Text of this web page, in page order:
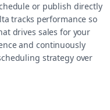
or publish directly
tracks performance so
drives sales for your
and continuously
strategy over